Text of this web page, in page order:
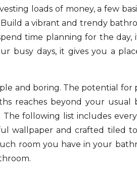
loads of money, a few
a vibrant and trendy
time planning for the day,
busy days, it gives you a
and boring. The potential for
reaches beyond your usual
following list includes
wallpaper and crafted tiled
room you have in your